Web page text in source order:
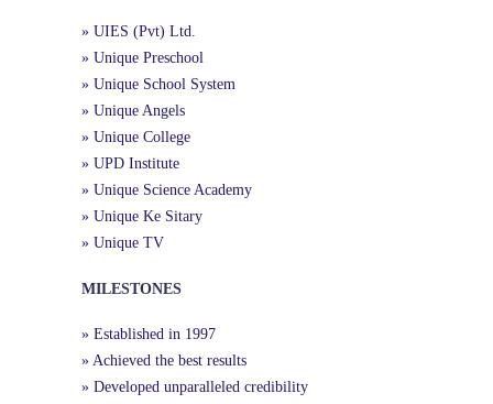
» UIES (Pvt) Ltd.
» Unique Preschool
» Unique School System
» Unique Angels
» Unique College
» UPD Institute
» Unique Science Academy
» Unique Ke Sitary
» Unique TV
MILESTONES
» Established in 1997
» Achieved the best results
» Developed unparalleled credibility